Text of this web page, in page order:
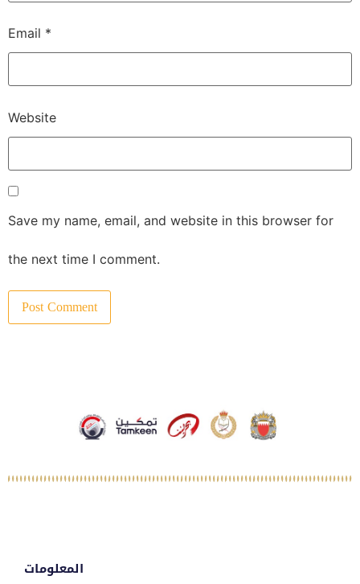
Email *
Website
Save my name, email, and website in this browser for
the next time I comment.
المعلومات